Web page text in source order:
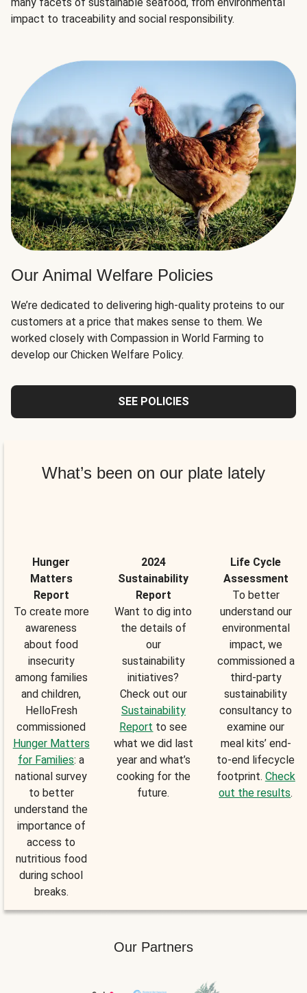
impact to traceability and social responsibility.
Our Animal Welfare Policies
We’re dedicated to delivering high-quality proteins to our
customers at a price that makes sense to them. We
worked closely with Compassion in World Farming to
develop our Chicken Welfare Policy.
SEE POLICIES
What’s been on our plate lately
Hunger
Matters
Report
To create more
awareness
about food
insecurity
among families
and children,
HelloFresh
commissioned
Hunger Matters
for Families: a
national survey
to better
understand the
importance of
access to
nutritious food
during school
breaks.
2024
Sustainability
Report
Want to dig into
the details of
our
sustainability
initiatives?
Check out our
Sustainability
Report to see
what we did last
year and what’s
cooking for the
future.
Life Cycle
Assessment
To better
understand our
environmental
impact, we
commissioned a
third-party
sustainability
consultancy to
examine our
meal kits’ end-
to-end lifecycle
footprint. Check
out the results.
Our Partners